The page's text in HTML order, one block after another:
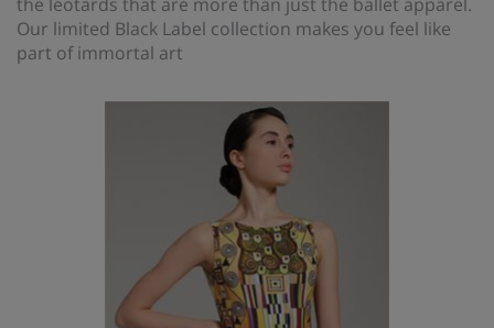
Our limited Black Label collection makes you feel like
part of immortal art